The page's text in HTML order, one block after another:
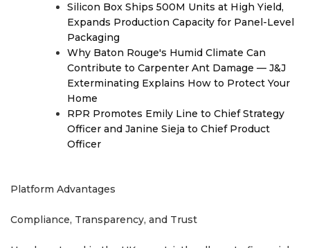
Silicon Box Ships 500M Units at High Yield,
Expands Production Capacity for Panel-Level
Packaging
Why Baton Rouge's Humid Climate Can
Contribute to Carpenter Ant Damage — J&J
Exterminating Explains How to Protect Your
Home
RPR Promotes Emily Line to Chief Strategy
Officer and Janine Sieja to Chief Product
Officer
Platform Advantages
Compliance, Transparency, and Trust